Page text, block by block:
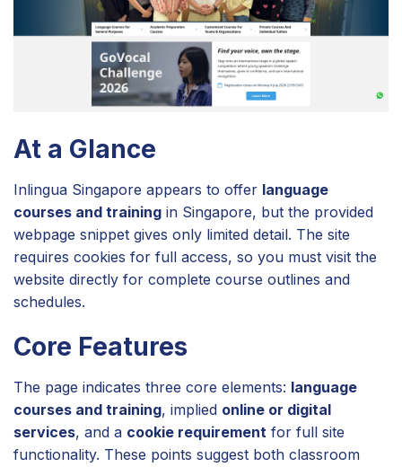
At a Glance
Inlingua Singapore appears to offer language
courses and training in Singapore, but the provided
webpage snippet gives only limited detail. The site
requires cookies for full access, so you must visit the
website directly for complete course outlines and
schedules.
Core Features
The page indicates three core elements: language
courses and training, implied online or digital
services, and a cookie requirement for full site
functionality. These points suggest both classroom